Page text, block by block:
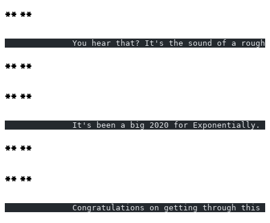
** **
You hear that? It's the sound of a rough
** **
** **
It's been a big 2020 for Exponentially.
** **
** **
Congratulations on getting through this